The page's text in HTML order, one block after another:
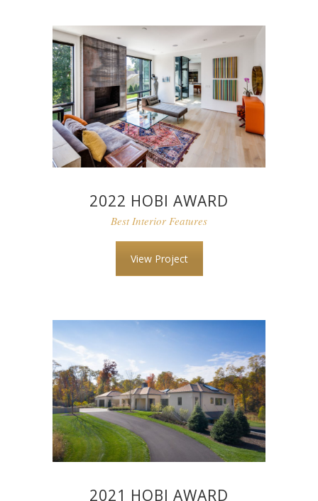
2022 HOBI AWARD
Best Interior Features
View Project
2021 HOBI AWARD